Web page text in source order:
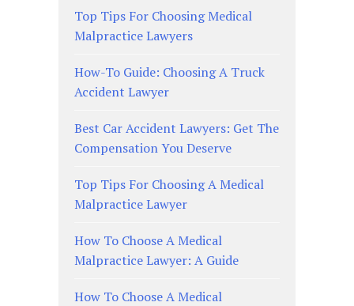
Top Tips For Choosing Medical
Malpractice Lawyers
How-To Guide: Choosing A Truck
Accident Lawyer
Best Car Accident Lawyers: Get The
Compensation You Deserve
Top Tips For Choosing A Medical
Malpractice Lawyer
How To Choose A Medical
Malpractice Lawyer: A Guide
How To Choose A Medical